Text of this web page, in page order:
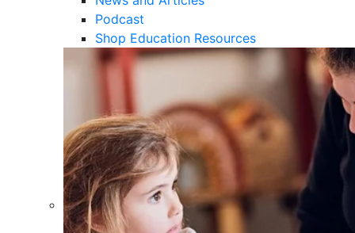
Podcast
Shop Education Resources